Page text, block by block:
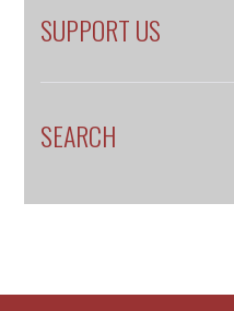
SUPPORT US
SEARCH